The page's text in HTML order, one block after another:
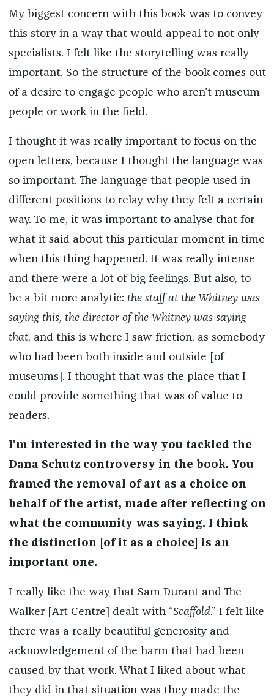
My biggest concern with this book was to convey
this story in a way that would appeal to not only
specialists. I felt like the storytelling was really
important. So the structure of the book comes out
of a desire to engage people who aren't museum
people or work in the field.
I thought it was really important to focus on the
open letters, because I thought the language was
so important. The language that people used in
different positions to relay why they felt a certain
way. To me, it was important to analyse that for
what it said about this particular moment in time
when this thing happened. It was really intense
and there were a lot of big feelings. But also, to
be a bit more analytic: the staff at the Whitney was
saying this, the director of the Whitney was saying
that, and this is where I saw friction, as somebody
who had been both inside and outside [of
museums]. I thought that was the place that I
could provide something that was of value to
readers.
I’m interested in the way you tackled the
Dana Schutz controversy in the book. You
framed the removal of art as a choice on
behalf of the artist, made after reflecting on
what the community was saying. I think
the distinction [of it as a choice] is an
important one.
I really like the way that Sam Durant and The
Walker [Art Centre] dealt with “Scaffold.” I felt like
there was a really beautiful generosity and
acknowledgement of the harm that had been
caused by that work. What I liked about what
they did in that situation was they made the